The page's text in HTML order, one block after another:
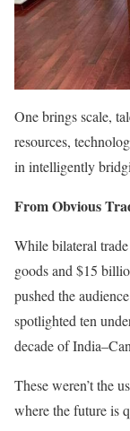
One brings scale,
resources,
in intelligently
From Obvious
While bilateral
goods and $15
pushed the
spotlighted ten
decade of
These weren’t the
where the future is